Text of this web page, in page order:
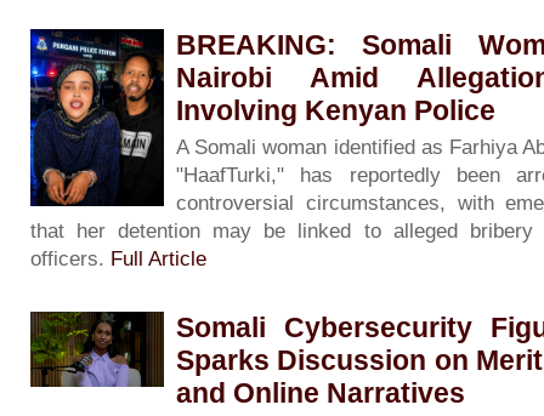
BREAKING: Somali
Nairobi Amid
Involving Kenyan Police
A Somali woman identified as Farhiya
"HaafTurki," has reportedly been
controversial circumstances, with
that her detention may be linked to alleged bribery
officers. Full Article
Somali Cybersecurity
Sparks Discussion on
and Online Narratives